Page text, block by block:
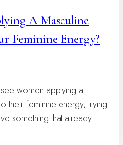
A Masculine
Feminine Energy?
women applying a
their feminine energy, trying
something that already…